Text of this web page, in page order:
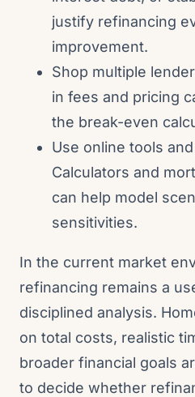
justify refinancing
improvement.
Shop multiple
in fees and pricing
the break-even
Use online tools
Calculators and
can help model
sensitivities.
In the current market
refinancing remains a
disciplined analysis.
on total costs, realistic
broader financial goals
to decide whether